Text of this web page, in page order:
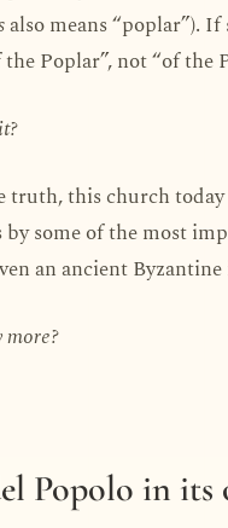
also means “poplar”).
Poplar”, not “of the
truth, this church
by some of the most
an ancient Byzantine
Popolo in its